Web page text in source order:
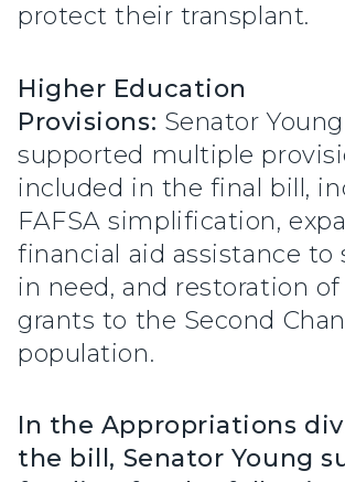
protect their transplant.
Higher Education
Provisions: Senator Young
supported multiple
included in the final bill,
FAFSA simplification,
financial aid assistance to
in need, and restoration of
grants to the Second
population.
In the Appropriations
the bill, Senator Young